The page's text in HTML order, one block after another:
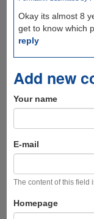
Okay its almost 8
get to know which
reply
Add new
Your name
E-mail
The content of this field
Homepage